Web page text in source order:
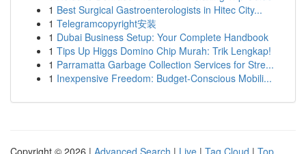
1 Best Surgical Gastroenterologists in Hitec City...
1 Telegramcopyright安装
1 Dubai Business Setup: Your Complete Handbook
1 Tips Up Higgs Domino Chip Murah: Trik Lengkap!
1 Parramatta Garbage Collection Services for Stre...
1 Inexpensive Freedom: Budget-Conscious Mobili...
Copyright © 2026 | Advanced Search | Live | Tag Cloud | Top